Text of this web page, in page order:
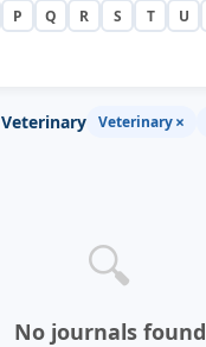
P Q R S T U
Veterinary Veterinary×
🔍
No journals found